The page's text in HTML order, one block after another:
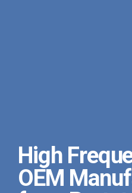
High
OEM